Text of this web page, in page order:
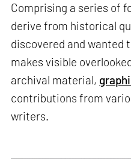
Comprising a series of
derive from historical
discovered and wanted
makes visible
archival material,
contributions from
writers.